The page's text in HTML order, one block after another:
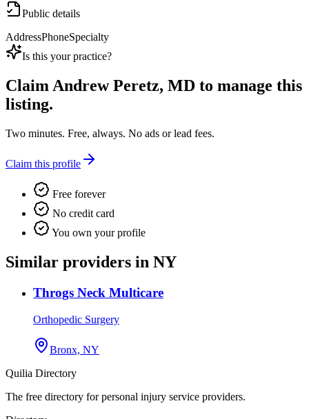
Public details
AddressPhoneSpecialty
Is this your practice?
ClaimAndrew Peretz, MD to manage this
listing.
Two minutes. Free, always. No ads or lead fees.
Claim this profile
Free forever
No credit card
You own your profile
Similar providers in NY
Throgs Neck Multicare
Orthopedic Surgery
Bronx, NY
Quilia Directory
The free directory for personal injury service providers.